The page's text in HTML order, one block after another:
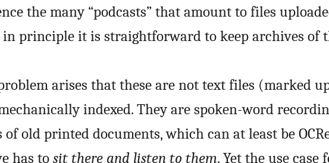
the many “podcasts” that amount to files
in principle it is straightforward to keep archives of
arises that these are not text files (marked
indexed. They are spoken-word
of old printed documents, which can at least be OCR
has to sit there and listen to them. Yet the use case